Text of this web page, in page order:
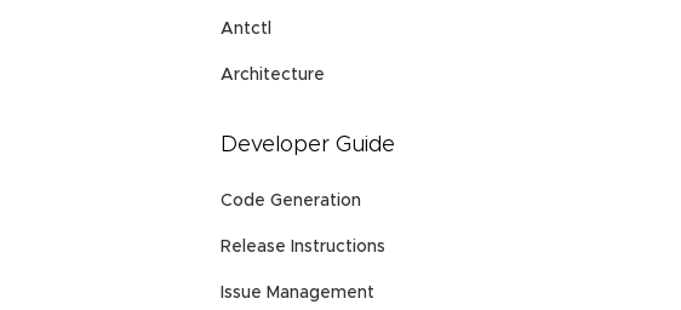
Antctl
Architecture
Developer Guide
Code Generation
Release Instructions
Issue Management